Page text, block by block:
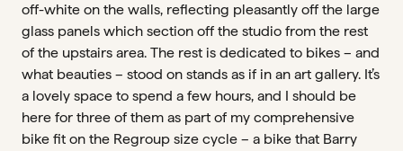
off-white on the walls, reflecting pleasantly off the large
glass panels which section off the studio from the rest
of the upstairs area. The rest is dedicated to bikes – and
what beauties – stood on stands as if in an art gallery. It’s
a lovely space to spend a few hours, and I should be
here for three of them as part of my comprehensive
bike fit on the Regroup size cycle – a bike that Barry